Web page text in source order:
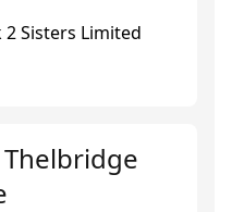
Sisters Limited